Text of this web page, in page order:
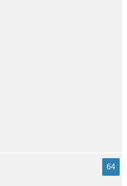
64